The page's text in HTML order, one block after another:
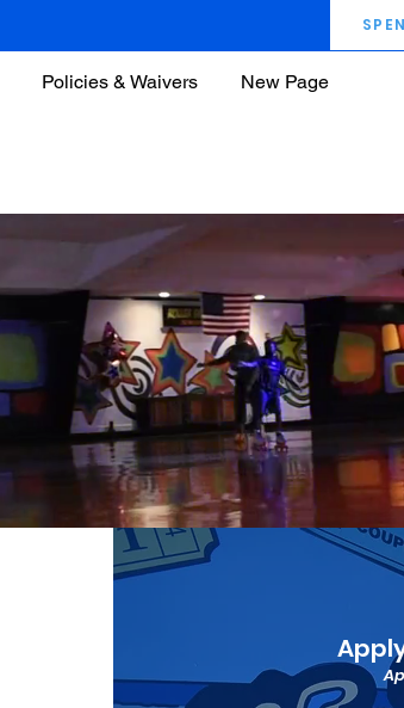
Policies & Waivers New Page